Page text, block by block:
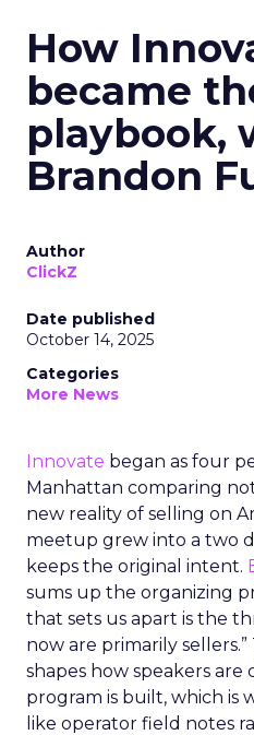
How
became
playbook,
Brandon
Author
ClickZ
Date published
October 14, 2025
Categories
More News
Innovate began as four
Manhattan comparing
new reality of selling on
meetup grew into a two
keeps the original intent.
sums up the organizing
that sets us apart is the
now are primarily
shapes how speakers
program is built, which is
like operator field notes